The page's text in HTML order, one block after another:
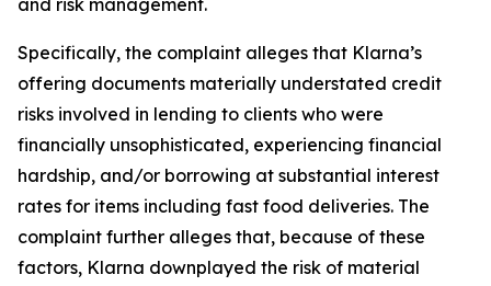
and risk management.
Specifically, the complaint alleges that Klarna’s
offering documents materially understated credit
risks involved in lending to clients who were
financially unsophisticated, experiencing financial
hardship, and/or borrowing at substantial interest
rates for items including fast food deliveries. The
complaint further alleges that, because of these
factors, Klarna downplayed the risk of material